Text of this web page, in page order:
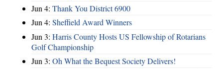
Jun 4: Thank You District 6900
Jun 4: Sheffield Award Winners
Jun 3: Harris County Hosts US Fellowship of Rotarians
Golf Championship
Jun 3: Oh What the Bequest Society Delivers!